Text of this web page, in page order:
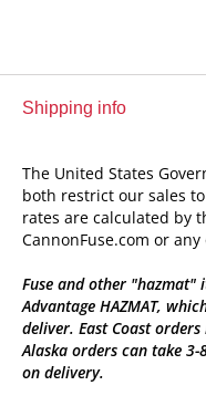
Shipping info
The United States
both restrict our sales
rates are calculated by
CannonFuse.com or
Fuse and other "hazmat"
Advantage HAZMAT,
deliver. East Coast
Alaska orders can take 3-
on delivery.